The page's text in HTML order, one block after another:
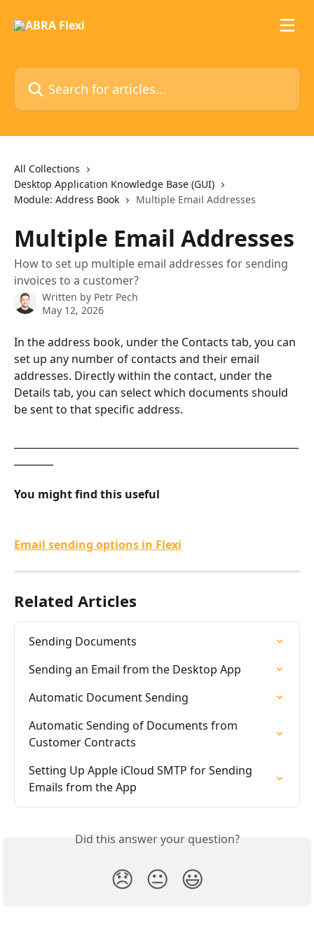
Search for articles...
All Collections
Desktop Application Knowledge Base (GUI)
Module: Address Book
Multiple Email Addresses
Multiple Email Addresses
How to set up multiple email addresses for sending
invoices to a customer?
Written by Petr Pech
May 12, 2026
In the address book, under the Contacts tab, you can
set up any number of contacts and their email
addresses. Directly within the contact, under the
Details tab, you can select which documents should
be sent to that specific address.
You might find this useful
Email sending options in Flexi
Related Articles
Sending Documents
Sending an Email from the Desktop App
Automatic Document Sending
Automatic Sending of Documents from
Customer Contracts
Setting Up Apple iCloud SMTP for Sending
Emails from the App
Did this answer your question?
😞 😐 😃